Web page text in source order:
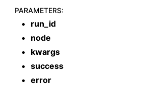
PARAMETERS:
run_id
node
kwargs
success
error